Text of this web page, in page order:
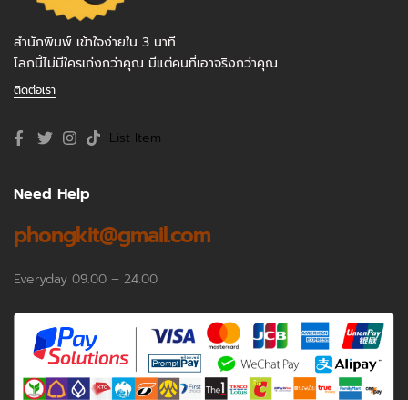
สำนักพิมพ์ เข้าใจง่ายใน 3 นาที
โลกนี้ไม่มีใครเก่งกว่าคุณ มีแต่คนที่เอาจริงกว่าคุณ
ติดต่อเรา
List Item
Need Help
phongkit@gmail.com
Everyday 09.00 – 24.00